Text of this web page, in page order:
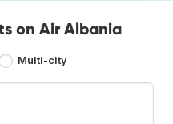
on Air Albania
Multi-city